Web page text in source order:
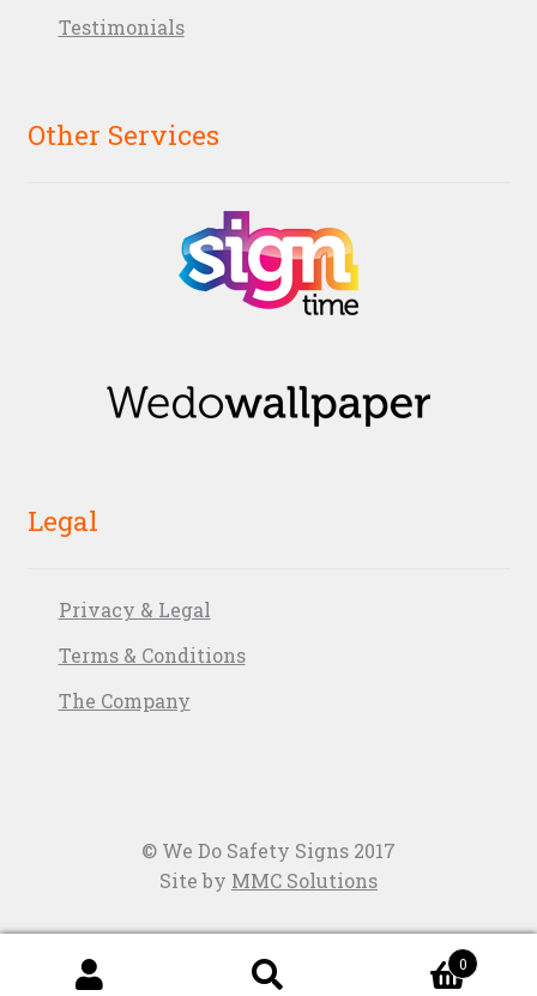
Testimonials
Other Services
Legal
Privacy & Legal
Terms & Conditions
The Company
© We Do Safety Signs 2017
Site by MMC Solutions
0